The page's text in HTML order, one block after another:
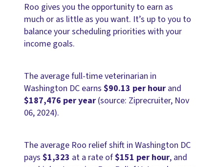
Roo gives you the opportunity to earn as
much or as little as you want. It’s up to you to
balance your scheduling priorities with your
income goals.
The average full-time veterinarian in
Washington DC earns$90.13 per hour and
$187,476 per year (source: Ziprecruiter, Nov
06, 2024).
The average Roo relief shift in Washington DC
pays$1,323 at a rate of$151 per hour, and